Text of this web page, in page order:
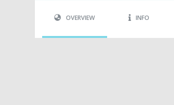
OVERVIEW INFO